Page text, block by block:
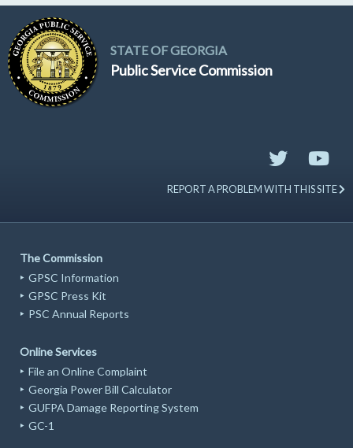
STATE OF GEORGIA
Public Service Commission
REPORT A PROBLEM WITH THIS SITE
The Commission
GPSC Information
GPSC Press Kit
PSC Annual Reports
Online Services
File an Online Complaint
Georgia Power Bill Calculator
GUFPA Damage Reporting System
GC-1